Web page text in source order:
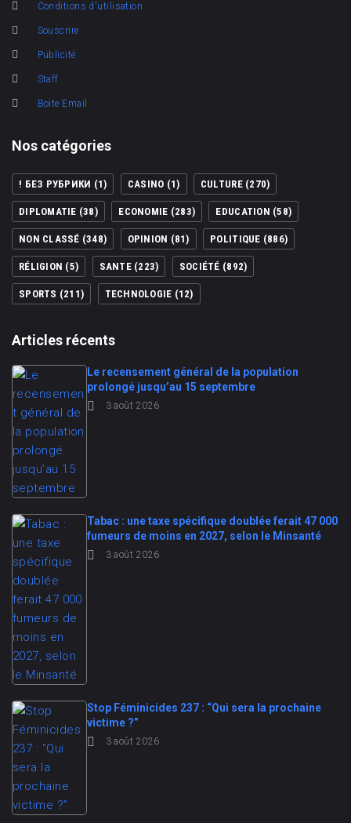
Conditions d'utilisation
Souscrire
Publicité
Staff
Boite Email
Nos catégories
! БЕЗ РУБРИКИ (1) CASINO (1) CULTURE(270)
DIPLOMATIE (38) ECONOMIE (283) EDUCATION (58)
NON CLASSÉ (348) OPINION (81) POLITIQUE (886)
RÉLIGION (5) SANTE(223) SOCIÉTÉ (892)
SPORTS (211) TECHNOLOGIE (12)
Articles récents
Le recensement général de la population
prolongé jusqu’au 15 septembre
3 août 2026
Tabac : une taxe spécifique doublée ferait 47 000
fumeurs de moins en 2027, selon le Minsanté
3 août 2026
Stop Féminicides 237 : “Qui sera la prochaine
victime ?”
3 août 2026